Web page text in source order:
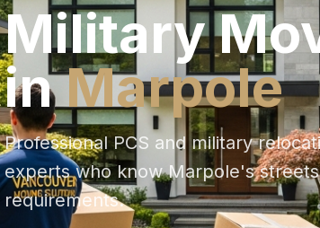
Military
inMarpole
Professional PCS and military
experts who knowMarpole's
requirements.